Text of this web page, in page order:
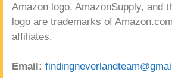
Amazon logo, AmazonSupply, and
logo are trademarks of
affiliates.
Email: